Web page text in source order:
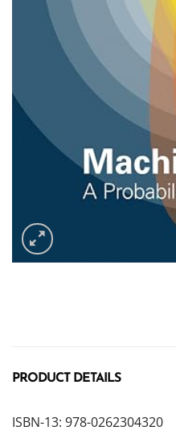
PRODUCT DETAILS
ISBN-13: 978-0262304320